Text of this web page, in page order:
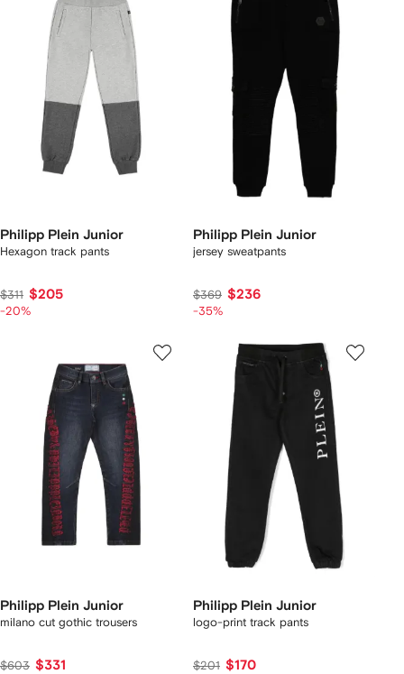
Philipp Plein Junior
Hexagon track pants
$311 $205
-20%
Philipp Plein Junior
jersey sweatpants
$369 $236
-35%
Philipp Plein Junior
milano cut gothic trousers
$603 $331
Philipp Plein Junior
logo-print track pants
$201 $170